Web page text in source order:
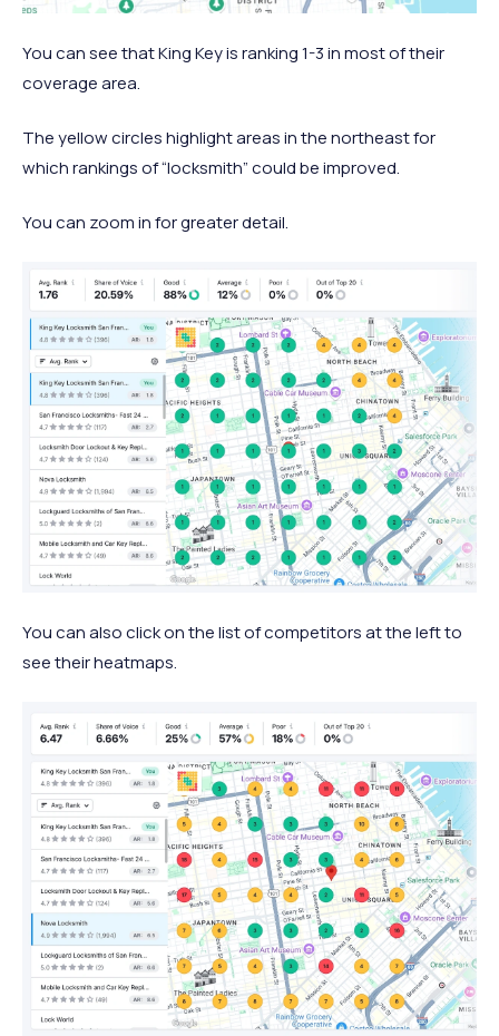
You can see that King Key is ranking 1-3 in most of their
coverage area.
The yellow circles highlight areas in the northeast for
which rankings of “locksmith” could be improved.
You can zoom in for greater detail.
You can also click on the list of competitors at the left to
see their heatmaps.